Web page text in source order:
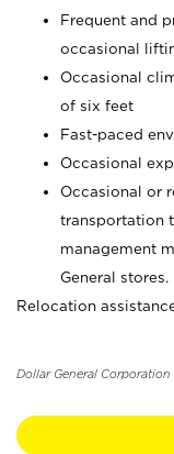
Frequent and
occasional
Occasional
of six feet
Fast-paced
Occasional
Occasional or
transportation
management
General stores.
Relocation
Dollar General